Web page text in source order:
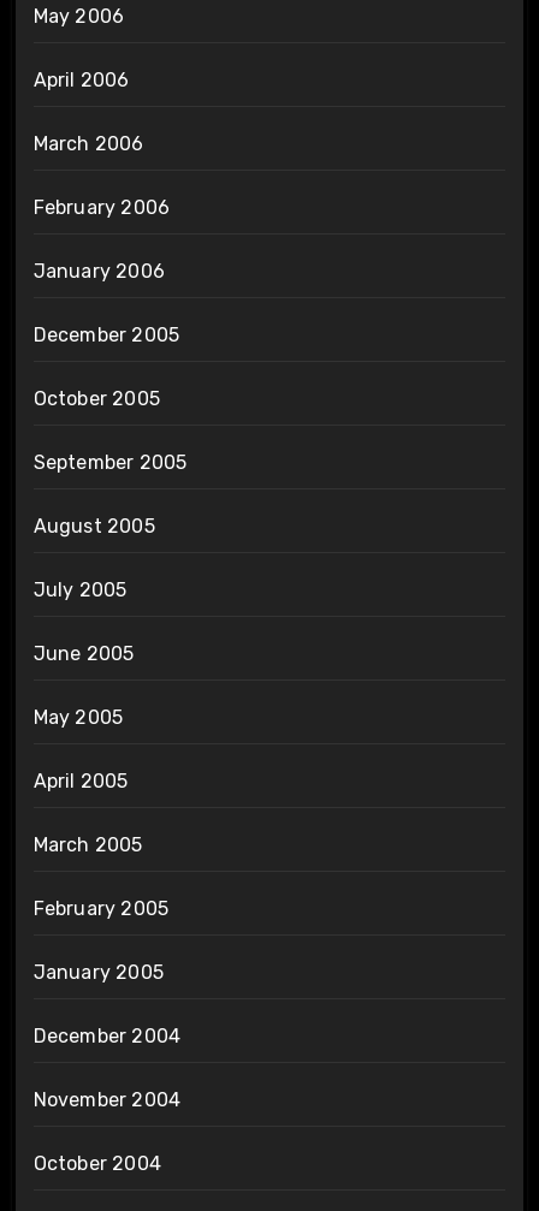
May 2006
April 2006
March 2006
February 2006
January 2006
December 2005
October 2005
September 2005
August 2005
July 2005
June 2005
May 2005
April 2005
March 2005
February 2005
January 2005
December 2004
November 2004
October 2004